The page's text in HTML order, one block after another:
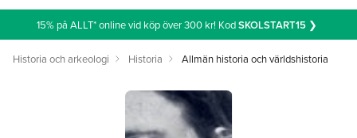
15% på ALLT* online vid köp över 300 kr! KodSKOLSTART15 ❯
Historia och arkeologi Historia Allmän historia och världshistoria